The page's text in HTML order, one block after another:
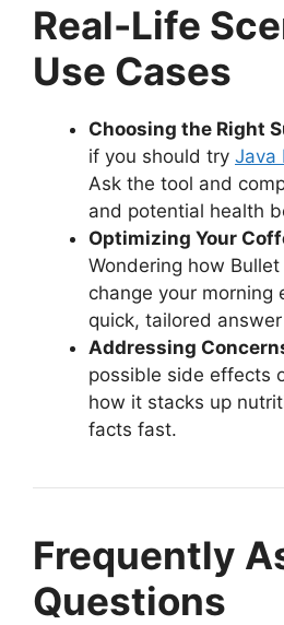
Real-Life
Use Cases
Choosing the Right
if you should try Java
Ask the tool and
and potential health
Optimizing Your
Wondering how
change your morning
quick, tailored
Addressing
possible side effects
how it stacks up
facts fast.
Frequently
Questions